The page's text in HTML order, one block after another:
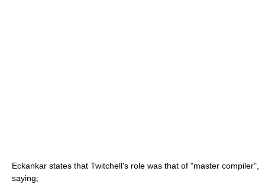
Eckankar states that Twitchell's role was that of "master compiler",
saying;